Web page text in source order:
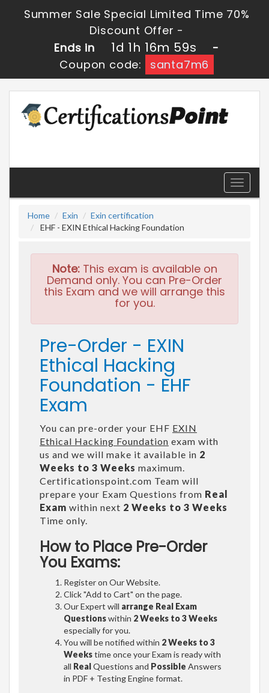
Summer Sale Special Limited Time 70%
Discount Offer -
Ends in
1d 1h 16m 58s
-
Coupon code:
santa7m6
Toggle
Home
Exin
Exin certification
EHF - EXIN Ethical Hacking Foundation
Note:This exam is available on
Demand only. You can Pre-Order
this Exam and we will arrange this
for you.
Pre-Order - EXIN
Ethical Hacking
Foundation - EHF
Exam
You can pre-order your EHF EXIN
Ethical Hacking Foundation exam with
us and we will make it available in 2
Weeks to 3 Weeks maximum.
Certificationspoint.com Team will
prepare your Exam Questions from Real
Exam within next 2 Weeks to 3 Weeks
Time only.
How to Place Pre-Order
You Exams:
Register on Our Website.
Click "Add to Cart" on the page.
Our Expert will arrange Real Exam
Questionswithin 2 Weeks to 3 Weeks
especially for you.
You will be notified within 2 Weeks to 3
Weekstime once your Exam is ready with
all RealQuestions and Possible Answers
in PDF + Testing Engine format.